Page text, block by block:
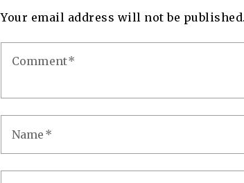
Your email address will not be published.
Comment
Name